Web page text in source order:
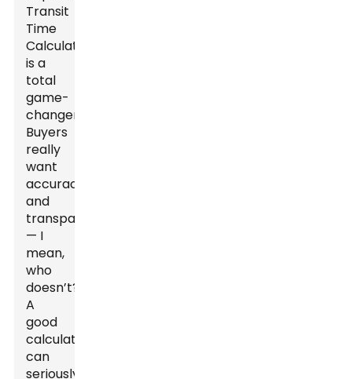
Transit
Time
Calculator
is a
total
game-
changer.
Buyers
really
want
accuracy
and
transparency
— I
mean,
who
doesn’t?
A
good
calculator
can
seriously